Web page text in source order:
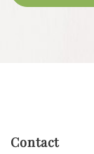
Contact